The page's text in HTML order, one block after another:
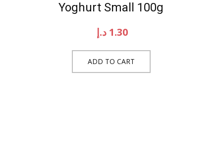
Yoghurt Small 100g
1.30 د.إ
ADD TO CART